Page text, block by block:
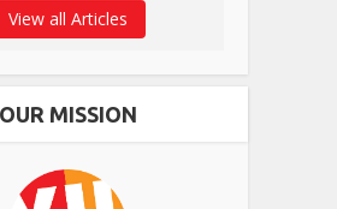
View all Articles
OUR MISSION